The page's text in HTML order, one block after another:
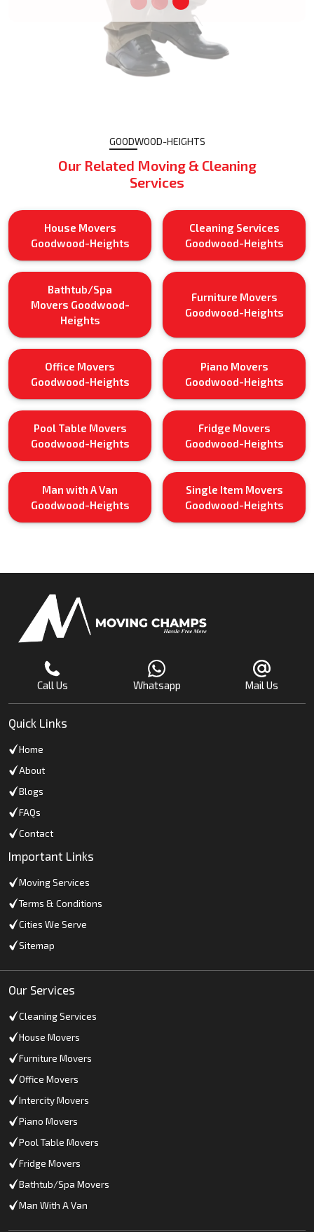
GOODWOOD-HEIGHTS
Our Related Moving & Cleaning
Services
House Movers
Goodwood-Heights
Cleaning Services
Goodwood-Heights
Bathtub/Spa
Movers Goodwood-
Heights
Furniture Movers
Goodwood-Heights
Office Movers
Goodwood-Heights
Piano Movers
Goodwood-Heights
Pool Table Movers
Goodwood-Heights
Fridge Movers
Goodwood-Heights
Man with A Van
Goodwood-Heights
Single Item Movers
Goodwood-Heights
Call Us Whatsapp Mail Us
Quick Links
Home
About
Blogs
FAQs
Contact
Important Links
Moving Services
Terms & Conditions
Cities We Serve
Sitemap
Our Services
Cleaning Services
House Movers
Furniture Movers
Office Movers
Intercity Movers
Piano Movers
Pool Table Movers
Fridge Movers
Bathtub/Spa Movers
Man With A Van